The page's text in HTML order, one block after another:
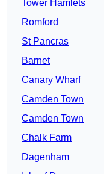
Tower Hamlets
Romford
St Pancras
Barnet
Canary Wharf
Camden Town
Camden Town
Chalk Farm
Dagenham